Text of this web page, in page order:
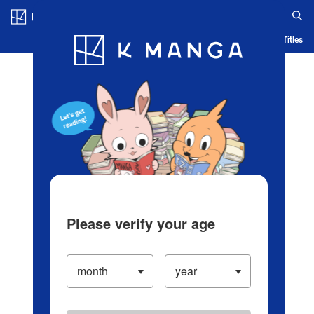
Blog App Ranking History Serialized Titles
Please verify your age